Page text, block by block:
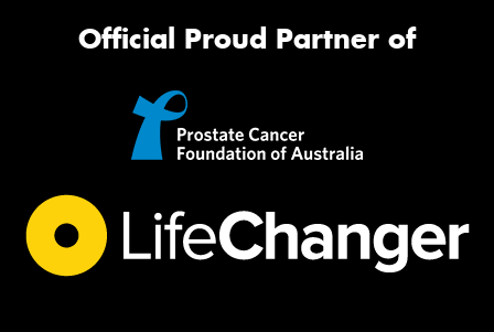
Official Proud Partner of